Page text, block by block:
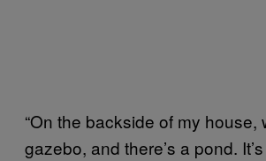
“On the backside of my house,
gazebo, and there’s a pond.